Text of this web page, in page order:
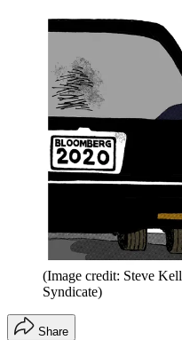
(Image credit: Steve
Syndicate)
Share